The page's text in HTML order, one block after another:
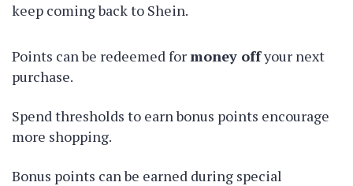
keep coming back to Shein.
Points can be redeemed formoney offyour next
purchase.
Spend thresholds to earn bonus points encourage
more shopping.
Bonus points can be earned during special